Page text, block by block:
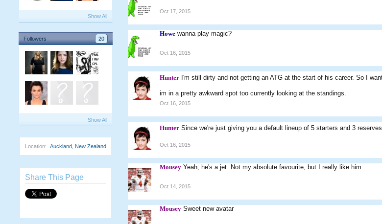
Show All
Followers 20
Show All
Location: Auckland, New Zealand
Share This Page
Oct 17, 2015
Howe wanna play magic?
Oct 16, 2015
Hunter I'm still dirty and not getting an ATG at the start of his career. So I
im in a pretty awkward spot too currently looking at the standings.
Oct 16, 2015
Hunter Since we're just giving you a default lineup of 5 starters and 3
Oct 16, 2015
Mousey Yeah, he's a jet. Not my absolute favourite, but I really like him
Oct 14, 2015
Mousey Sweet new avatar